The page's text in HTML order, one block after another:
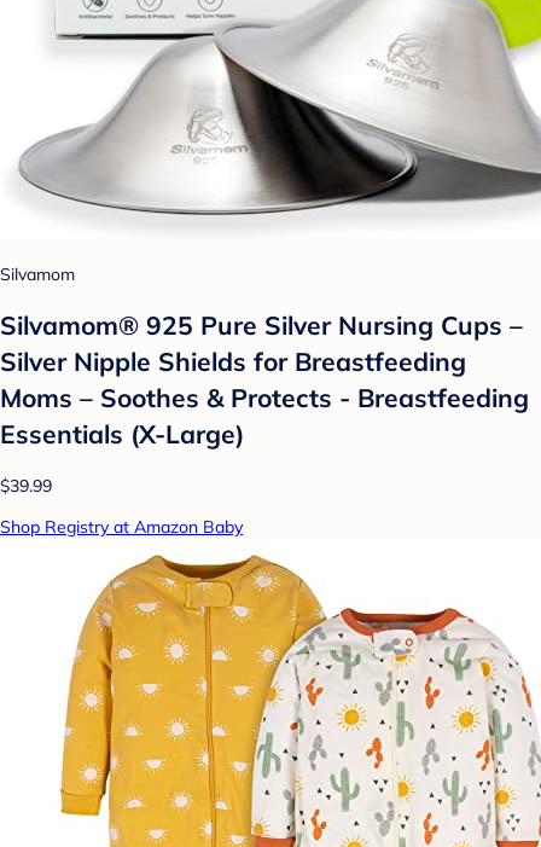
Silvamom
Silvamom® 925 Pure Silver Nursing Cups –
Silver Nipple Shields for Breastfeeding
Moms – Soothes & Protects - Breastfeeding
Essentials (X-Large)
$39.99
Shop Registry at Amazon Baby